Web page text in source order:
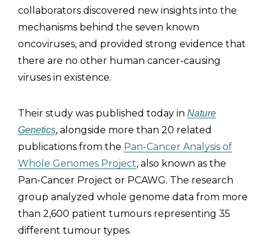
collaborators discovered new insights into the
mechanisms behind the seven known
oncoviruses, and provided strong evidence that
there are no other human cancer-causing
viruses in existence.
Their study was published today in Nature
Genetics, alongside more than 20 related
publications from the Pan-Cancer Analysis of
Whole Genomes Project, also known as the
Pan-Cancer Project or PCAWG. The research
group analyzed whole genome data from more
than 2,600 patient tumours representing 35
different tumour types.